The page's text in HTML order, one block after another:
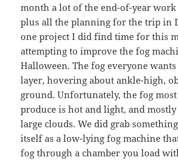
month a lot of the end-of-year work
plus all the planning for the trip in
one project I did find time for this
attempting to improve the fog
Halloween. The fog everyone
layer, hovering about ankle-high,
ground. Unfortunately, the fog
produce is hot and light, and
large clouds. We did grab
itself as a low-lying fog machine
fog through a chamber you load